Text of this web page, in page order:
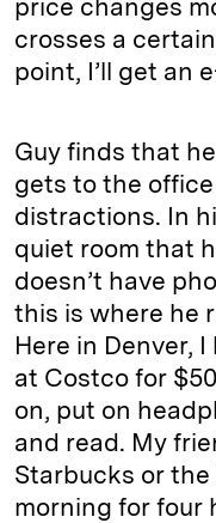
price changes
crosses a
point, I’ll get an
Guy finds that
gets to the
distractions. In
quiet room that
doesn’t have
this is where he
Here in Denver,
at Costco for
on, put on
and read. My
Starbucks or
morning for four